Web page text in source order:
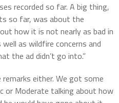
recorded so far. A big thing,
so far, was about the
how it is not nearly as bad in
as wildfire concerns and
the ad didn’t go into.”
either. We got some
or Moderate talking about how